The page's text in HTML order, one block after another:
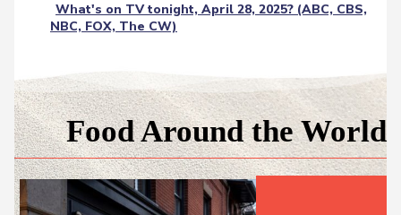
What's on TV tonight, April 28, 2025? (ABC, CBS,
NBC, FOX, The CW)
Food Around the World